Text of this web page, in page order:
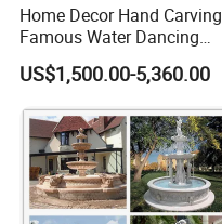
Home Decor Hand Carving
Famous Water Dancing
Marble Woman Fountain
Sculptures
US$1,500.00-5,360.00